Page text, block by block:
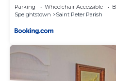
Parking Wheelchair Accessible
Speightstown
Saint Peter Parish